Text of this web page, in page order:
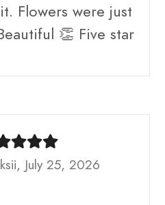
Flowers were just
👏 Five star
July 25, 2026